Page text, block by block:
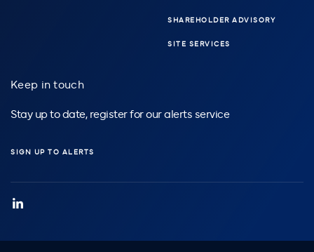
SHAREHOLDER ADVISORY
SITE SERVICES
Keep in touch
Stay up to date, register for our alerts service
SIGN UP TO ALERTS